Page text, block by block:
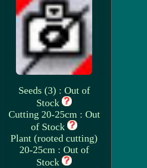
Seeds (3) : Out of
Stock
Cutting 20-25cm : Out
of Stock
Plant (rooted cutting)
20-25cm : Out of
Stock